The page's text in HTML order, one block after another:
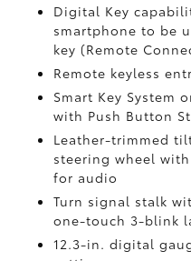
Digital Key
smartphone to be
key (Remote
Remote keyless
Smart Key System
with Push Button
Leather-trimmed
steering wheel
for audio
Turn signal stalk
one-touch 3-blink
12.3-in. digital